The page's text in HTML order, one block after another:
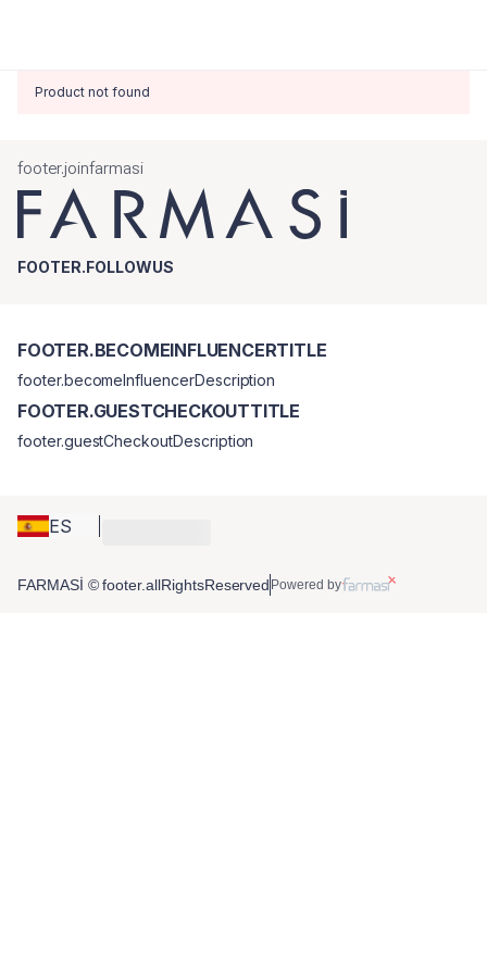
Product not found
footer.joinfarmasi
FOOTER.FOLLOWUS
ES
FOOTER.BECOMEINFLUENCERTITLE
footer.becomeInfluencerDescription
FOOTER.GUESTCHECKOUTTITLE
footer.guestCheckoutDescription
FARMASİ © footer.allRightsReserved Powered by